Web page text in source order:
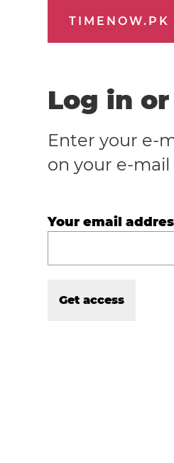
TIMENOW.PK
Log in
Enter your e-
on your e-
Your email